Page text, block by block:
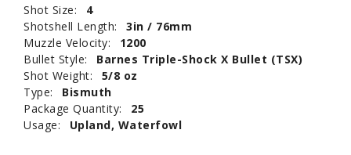
Shot Size:
4
Shotshell Length:
3in / 76mm
Muzzle Velocity:
1200
Bullet Style:
Barnes Triple-Shock X Bullet (TSX)
Shot Weight:
5/8 oz
Type:
Bismuth
Package Quantity:
25
Usage:
Upland, Waterfowl